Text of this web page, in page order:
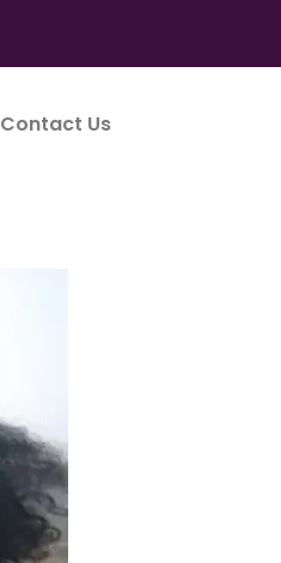
Contact Us